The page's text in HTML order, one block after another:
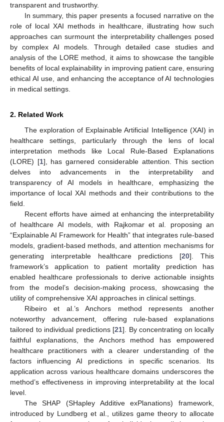
transparent and trustworthy.
In summary, this paper presents a focused narrative on the
role of local XAI methods in healthcare, illustrating how such
approaches can surmount the interpretability challenges posed
by complex AI models. Through detailed case studies and
analysis of the LORE method, it aims to showcase the tangible
benefits of local explainability in improving patient care, ensuring
ethical AI use, and enhancing the acceptance of AI technologies
in medical settings.
2. Related Work
The exploration of Explainable Artificial Intelligence (XAI) in
healthcare settings, particularly through the lens of local
interpretation methods like Local Rule-Based Explanations
(LORE) [1], has garnered considerable attention. This section
delves into advancements in the interpretability and
transparency of AI models in healthcare, emphasizing the
importance of local XAI methods and their contributions to the
field.
Recent efforts have aimed at enhancing the interpretability
of healthcare AI models, with Rajkomar et al. proposing an
“Explainable AI Framework for Health” that integrates rule-based
models, gradient-based methods, and attention mechanisms for
generating interpretable healthcare predictions [20]. This
framework’s application to patient mortality prediction has
enabled healthcare professionals to derive actionable insights
from the model’s decision-making process, showcasing the
utility of comprehensive XAI approaches in clinical settings.
Ribeiro et al.’s Anchors method represents another
noteworthy advancement, offering rule-based explanations
tailored to individual predictions [21]. By concentrating on locally
faithful explanations, the Anchors method has empowered
healthcare practitioners with a clearer understanding of the
factors influencing AI predictions in specific scenarios. Its
application across various healthcare domains underscores the
method’s effectiveness in improving interpretability at the local
level.
The SHAP (SHapley Additive exPlanations) framework,
introduced by Lundberg et al., utilizes game theory to allocate